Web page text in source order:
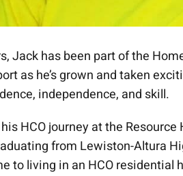
Jack has been part of the
as he’s grown and taken
independence, and skill.
HCO journey at the
from Lewiston-Altura
to living in an HCO residential